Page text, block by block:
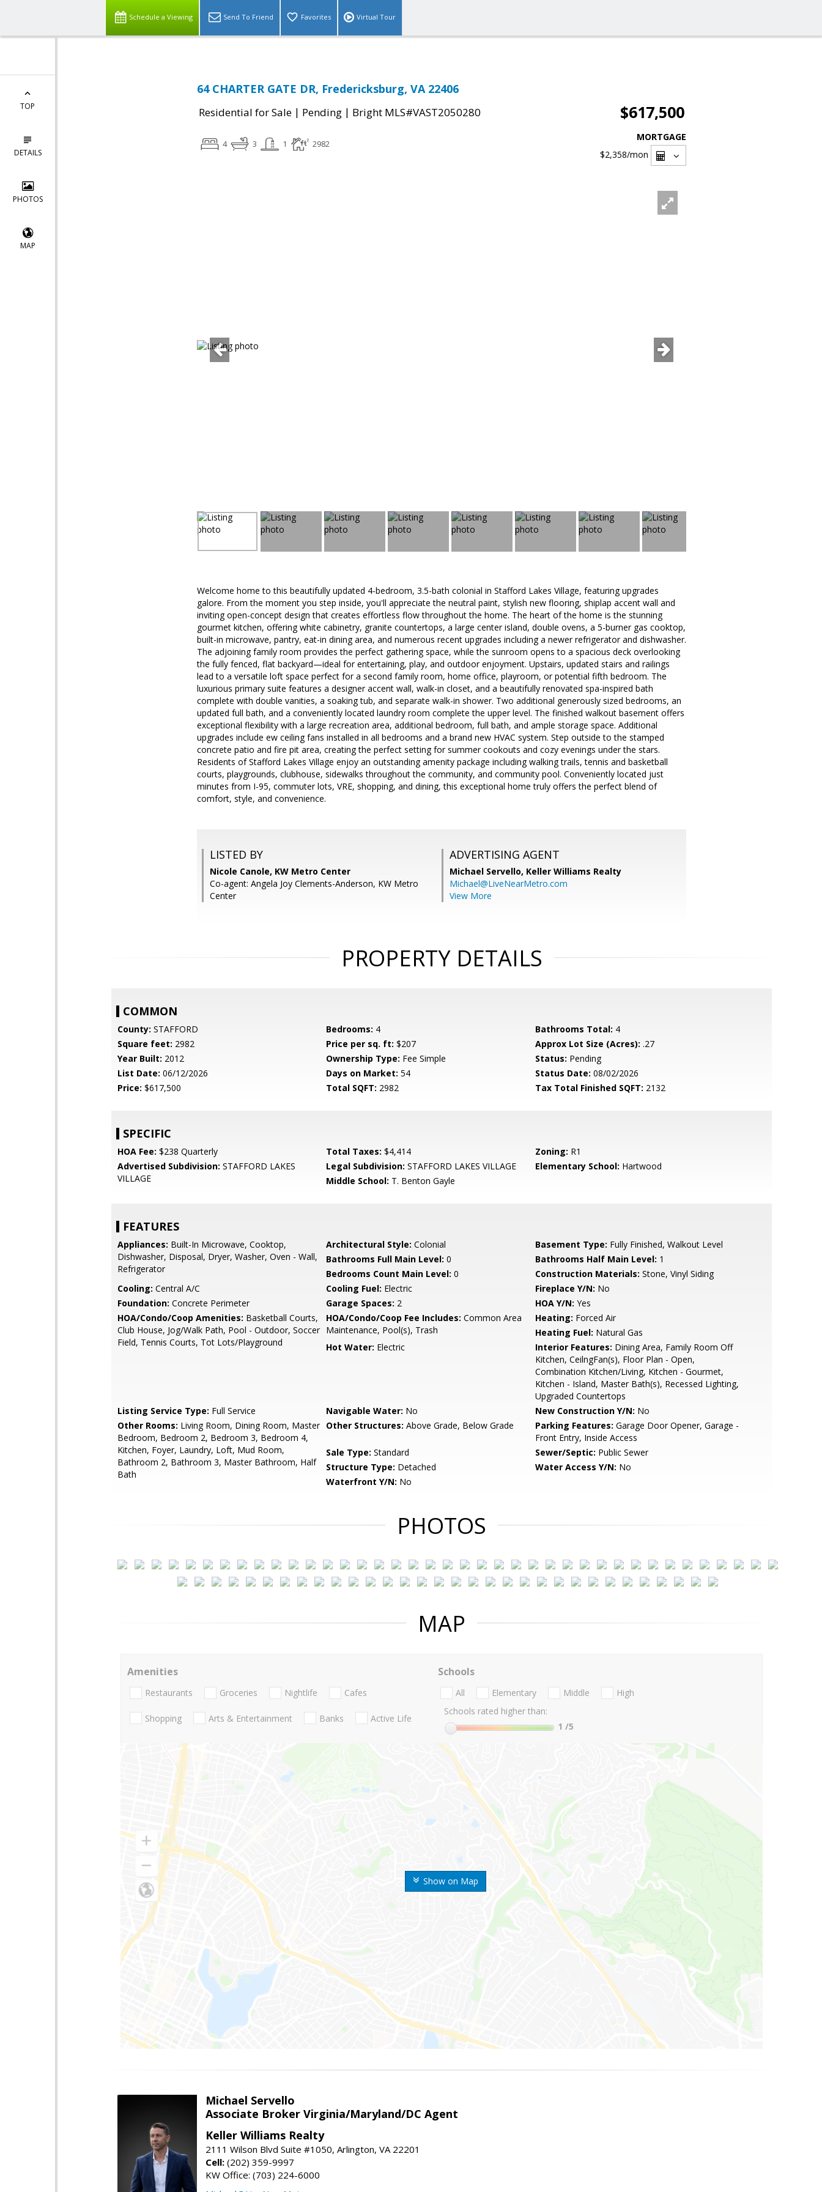
Schedule a Viewing Send To Friend Favorites Virtual Tour
TOP
DETAILS
PHOTOS
MAP
64 CHARTER GATE DR, Fredericksburg, VA 22406
Residential for Sale | Pending | Bright MLS#VAST2050280 $617,500
4 3 1 2982
MORTGAGE
$2,358/mon
Welcome home to this beautifully updated 4-bedroom, 3.5-bath colonial in Stafford Lakes Village, featuring upgrades
galore. From the moment you step inside, you'll appreciate the neutral paint, stylish new flooring, shiplap accent wall and
inviting open-concept design that creates effortless flow throughout the home. The heart of the home is the stunning
gourmet kitchen, offering white cabinetry, granite countertops, a large center island, double ovens, a 5-burner gas cooktop,
built-in microwave, pantry, eat-in dining area, and numerous recent upgrades including a newer refrigerator and dishwasher.
The adjoining family room provides the perfect gathering space, while the sunroom opens to a spacious deck overlooking
the fully fenced, flat backyard—ideal for entertaining, play, and outdoor enjoyment. Upstairs, updated stairs and railings
lead to a versatile loft space perfect for a second family room, home office, playroom, or potential fifth bedroom. The
luxurious primary suite features a designer accent wall, walk-in closet, and a beautifully renovated spa-inspired bath
complete with double vanities, a soaking tub, and separate walk-in shower. Two additional generously sized bedrooms, an
updated full bath, and a conveniently located laundry room complete the upper level. The finished walkout basement offers
exceptional flexibility with a large recreation area, additional bedroom, full bath, and ample storage space. Additional
upgrades include ew ceiling fans installed in all bedrooms and a brand new HVAC system. Step outside to the stamped
concrete patio and fire pit area, creating the perfect setting for summer cookouts and cozy evenings under the stars.
Residents of Stafford Lakes Village enjoy an outstanding amenity package including walking trails, tennis and basketball
courts, playgrounds, clubhouse, sidewalks throughout the community, and community pool. Conveniently located just
minutes from I-95, commuter lots, VRE, shopping, and dining, this exceptional home truly offers the perfect blend of
comfort, style, and convenience.
LISTED BY
Nicole Canole, KW Metro Center
Co-agent: Angela Joy Clements-Anderson, KW Metro
Center
ADVERTISING AGENT
Michael Servello, Keller Williams Realty
Michael@LiveNearMetro.com
View More
PROPERTY DETAILS
COMMON
County: STAFFORD Bedrooms: 4 Bathrooms Total: 4
Square feet: 2982 Price per sq. ft: $207 Approx Lot Size (Acres): .27
Year Built: 2012 Ownership Type: Fee Simple Status: Pending
List Date: 06/12/2026 Days on Market: 54 Status Date: 08/02/2026
Price: $617,500 Total SQFT: 2982 Tax Total Finished SQFT: 2132
SPECIFIC
HOA Fee: $238 Quarterly Total Taxes: $4,414 Zoning: R1
Advertised Subdivision: STAFFORD LAKES
VILLAGE
Legal Subdivision: STAFFORD LAKES VILLAGE Elementary School: Hartwood
Middle School: T. Benton Gayle
FEATURES
Appliances: Built-In Microwave, Cooktop,
Dishwasher, Disposal, Dryer, Washer, Oven - Wall,
Refrigerator
Architectural Style: Colonial Basement Type: Fully Finished, Walkout Level
Bathrooms Full Main Level: 0 Bathrooms Half Main Level: 1
Bedrooms Count Main Level: 0 Construction Materials: Stone, Vinyl Siding
Cooling: Central A/C Cooling Fuel: Electric Fireplace Y/N: No
Foundation: Concrete Perimeter Garage Spaces: 2 HOA Y/N: Yes
HOA/Condo/Coop Amenities: Basketball Courts,
Club House, Jog/Walk Path, Pool - Outdoor, Soccer
Field, Tennis Courts, Tot Lots/Playground
HOA/Condo/Coop Fee Includes: Common Area
Maintenance, Pool(s), Trash
Heating: Forced Air
Heating Fuel: Natural Gas
Hot Water: Electric Interior Features: Dining Area, Family Room Off
Kitchen, CeilngFan(s), Floor Plan - Open,
Combination Kitchen/Living, Kitchen - Gourmet,
Kitchen - Island, Master Bath(s), Recessed Lighting,
Upgraded Countertops
Listing Service Type: Full Service Navigable Water: No New Construction Y/N: No
Other Rooms: Living Room, Dining Room, Master
Bedroom, Bedroom 2, Bedroom 3, Bedroom 4,
Kitchen, Foyer, Laundry, Loft, Mud Room,
Bathroom 2, Bathroom 3, Master Bathroom, Half
Bath
Other Structures: Above Grade, Below Grade Parking Features: Garage Door Opener, Garage -
Front Entry, Inside Access
Sale Type: Standard Sewer/Septic: Public Sewer
Structure Type: Detached Water Access Y/N: No
Waterfront Y/N: No
PHOTOS
MAP
Show on Map
Amenities
Restaurants Groceries Nightlife Cafes
Shopping Arts & Entertainment Banks Active Life
Schools
All Elementary Middle
High
Schools rated higher than:
1 /5
Michael Servello
Associate Broker Virginia/Maryland/DC Agent
Keller Williams Realty
2111 Wilson Blvd Suite #1050, Arlington, VA 22201
Cell: (202) 359-9997
KW Office: (703) 224-6000